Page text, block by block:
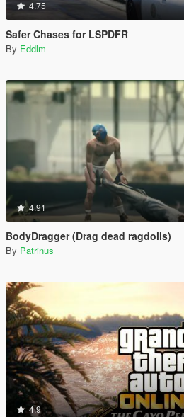
4.75
Safer Chases for LSPDFR
By Eddlm
4.91
BodyDragger (Drag dead ragdolls)
By Patrinus
4.9